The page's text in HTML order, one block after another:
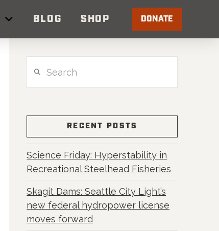
BLOG SHOP DONATE
RECENT POSTS
Science Friday: Hyperstability in
Recreational Steelhead Fisheries
Skagit Dams: Seattle City Light’s
new federal hydropower license
moves forward